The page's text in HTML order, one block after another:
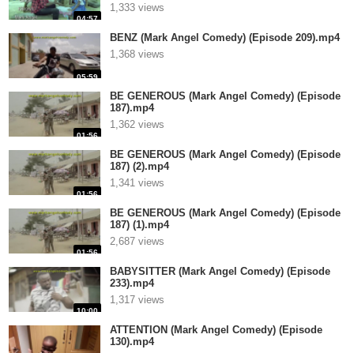
04:57
1,333 views
05:59
BENZ (Mark Angel Comedy) (Episode 209).mp4
1,368 views
01:56
BE GENEROUS (Mark Angel Comedy) (Episode
187).mp4
1,362 views
01:56
BE GENEROUS (Mark Angel Comedy) (Episode
187) (2).mp4
1,341 views
01:56
BE GENEROUS (Mark Angel Comedy) (Episode
187) (1).mp4
2,687 views
10:00
BABYSITTER (Mark Angel Comedy) (Episode
233).mp4
1,317 views
ATTENTION (Mark Angel Comedy) (Episode
130).mp4